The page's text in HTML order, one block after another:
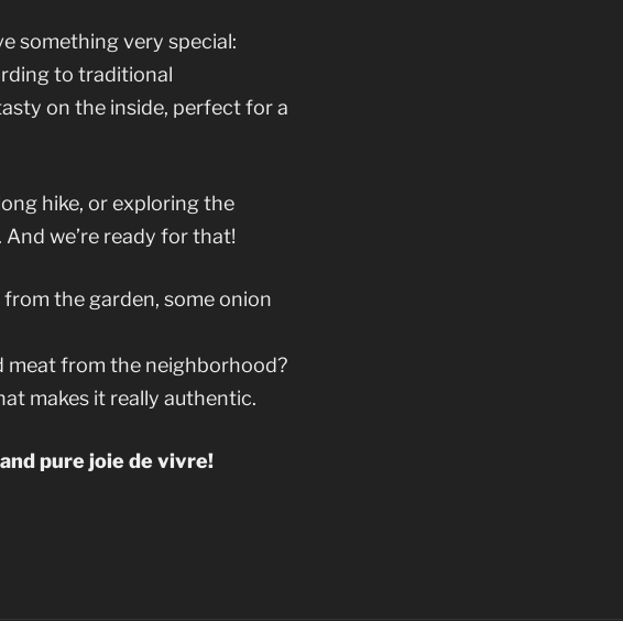
something very special:
to traditional
on the inside, perfect for a
hike, or exploring the
we’re ready for that!
the garden, some onion
meat from the neighborhood?
makes it really authentic.
pure joie de vivre!